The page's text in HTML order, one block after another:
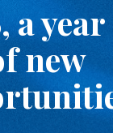
a year
new